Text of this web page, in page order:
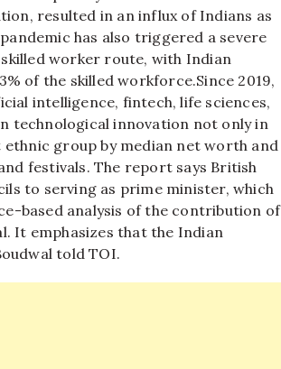
resulted in an influx of Indians as
has also triggered a severe
worker route, with Indian
of the skilled workforce.Since 2019,
intelligence, fintech, life sciences,
technological innovation not only in
ethnic group by median net worth and
festivals. The report says British
to serving as prime minister, which
based analysis of the contribution of
It emphasizes that the Indian
told TOI.